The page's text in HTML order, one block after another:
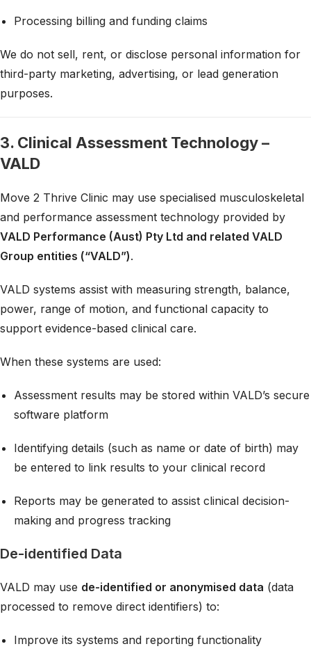
Processing billing and funding claims
We do not sell, rent, or disclose personal information for
third-party marketing, advertising, or lead generation
purposes.
3. Clinical Assessment Technology –
VALD
Move 2 Thrive Clinic may use specialised musculoskeletal
and performance assessment technology provided by
VALD Performance (Aust) Pty Ltd and related VALD
Group entities (“VALD”).
VALD systems assist with measuring strength, balance,
power, range of motion, and functional capacity to
support evidence-based clinical care.
When these systems are used:
Assessment results may be stored within VALD’s secure
software platform
Identifying details (such as name or date of birth) may
be entered to link results to your clinical record
Reports may be generated to assist clinical decision-
making and progress tracking
De-identified Data
VALD may use de-identified or anonymised data (data
processed to remove direct identifiers) to:
Improve its systems and reporting functionality